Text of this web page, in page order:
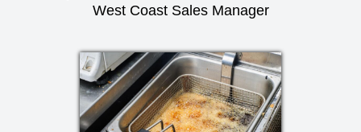
West Coast Sales Manager